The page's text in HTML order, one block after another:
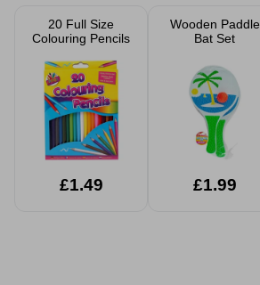
20 Full Size
Colouring Pencils
£1.49
Wooden Paddle
Bat Set
£1.99